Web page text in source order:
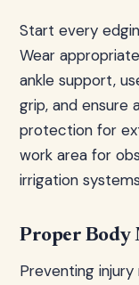
Start every
Wear
ankle support,
grip, and ensure
protection for
work area for
irrigation
Proper Body
Preventing